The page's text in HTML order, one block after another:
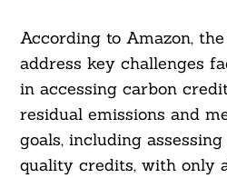
According to Amazon,
address key challenges
in accessing carbon
residual emissions and
goals, including
quality credits, with only